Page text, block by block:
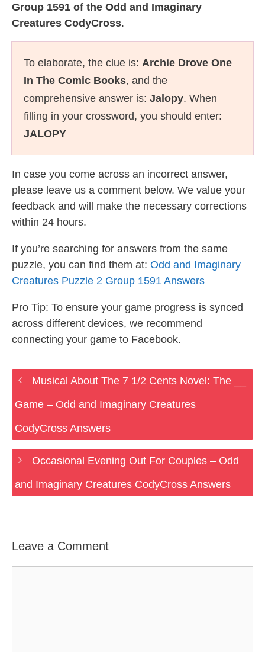
Group 1591 of the Odd and Imaginary
Creatures CodyCross.
To elaborate, the clue is: Archie Drove One
In The Comic Books, and the
comprehensive answer is: Jalopy. When
filling in your crossword, you should enter:
JALOPY
In case you come across an incorrect answer,
please leave us a comment below. We value your
feedback and will make the necessary corrections
within 24 hours.
If you’re searching for answers from the same
puzzle, you can find them at: Odd and Imaginary
Creatures Puzzle 2 Group 1591 Answers
Pro Tip: To ensure your game progress is synced
across different devices, we recommend
connecting your game to Facebook.
Musical About The 7 1/2 Cents Novel: The __
Game – Odd and Imaginary Creatures
CodyCross Answers
Occasional Evening Out For Couples – Odd
and Imaginary Creatures CodyCross Answers
Leave a Comment